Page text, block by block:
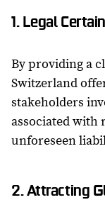
1. Legal
By providing a
Switzerland
stakeholders
associated with
unforeseen
2. Attracting